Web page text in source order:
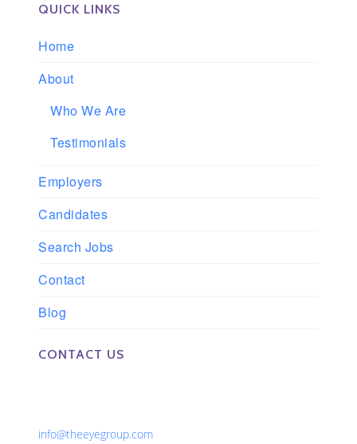
QUICK LINKS
Home
About
Who We Are
Testimonials
Employers
Candidates
Search Jobs
Contact
Blog
CONTACT US
info@theeyegroup.com